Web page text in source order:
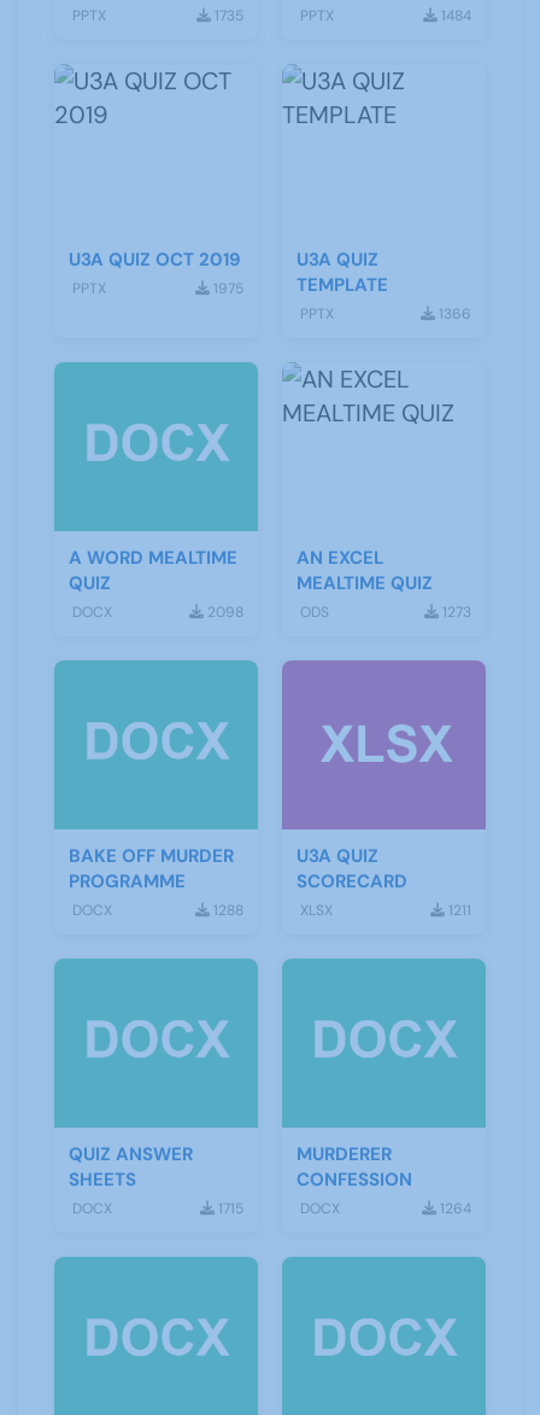
PPTX 1735 PPTX 1484
U3A QUIZ OCT 2019
PPTX 1975
U3A QUIZ
TEMPLATE
PPTX 1366
A WORD MEALTIME
QUIZ
DOCX 2098
AN EXCEL
MEALTIME QUIZ
ODS 1273
BAKE OFF MURDER
PROGRAMME
DOCX 1288
U3A QUIZ
SCORECARD
XLSX 1211
QUIZ ANSWER
SHEETS
DOCX 1715
MURDERER
CONFESSION
DOCX 1264